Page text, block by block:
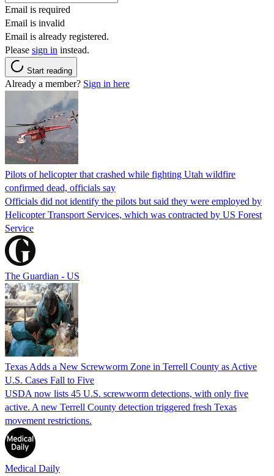
Email is required
Email is invalid
Email is already registered.
Please sign in instead.
Start reading
Already a member? Sign in here
Pilots of helicopter that crashed while fighting Utah wildfire
confirmed dead, officials say
Officials did not identify the pilots but said they were employed by
Helicopter Transport Services, which was contracted by US Forest
Service
The Guardian - US
Texas Adds a New Screwworm Zone in Terrell County as Active
U.S. Cases Fall to Five
USDA now lists 45 U.S. screwworm detections, with only five
active. A new Terrell County detection triggered fresh Texas
movement restrictions.
Medical Daily